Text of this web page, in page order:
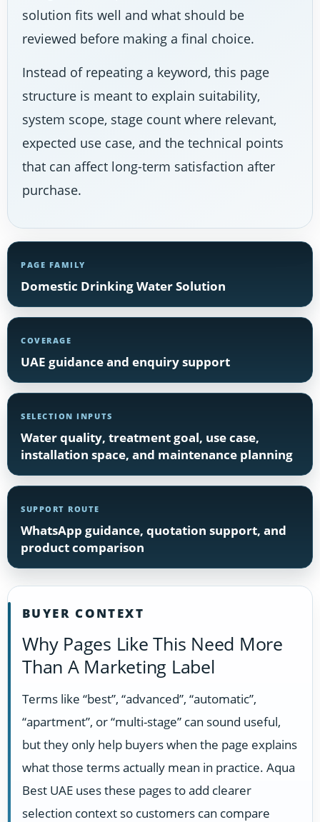
solution fits well and what should be
reviewed before making a final choice.
Instead of repeating a keyword, this page
structure is meant to explain suitability,
system scope, stage count where relevant,
expected use case, and the technical points
that can affect long-term satisfaction after
purchase.
PAGE FAMILY
Domestic Drinking Water Solution
COVERAGE
UAE guidance and enquiry support
SELECTION INPUTS
Water quality, treatment goal, use case,
installation space, and maintenance planning
SUPPORT ROUTE
WhatsApp guidance, quotation support, and
product comparison
BUYER CONTEXT
Why Pages Like This Need More
Than A Marketing Label
Terms like “best”, “advanced”, “automatic”,
“apartment”, or “multi-stage” can sound useful,
but they only help buyers when the page explains
what those terms actually mean in practice. Aqua
Best UAE uses these pages to add clearer
selection context so customers can compare